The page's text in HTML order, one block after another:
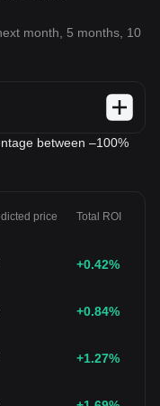
month, 5 months, 10
between –100%
price Total ROI
+0.42%
+0.84%
+1.27%